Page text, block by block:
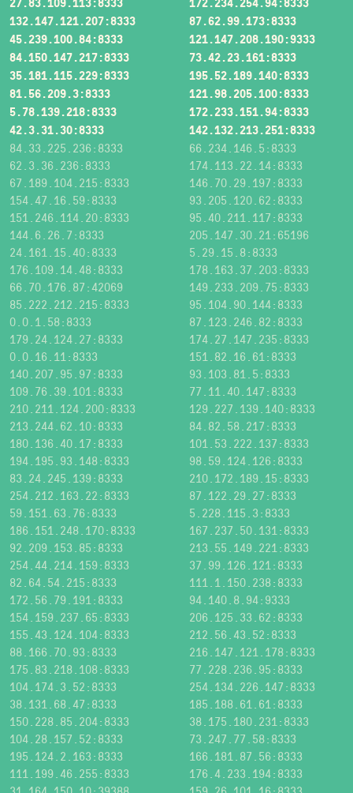
132.147.121.207:8333
87.62.99.173:8333
45.239.100.84:8333
121.147.208.190:9333
84.150.147.217:8333
73.42.23.161:8333
35.181.115.229:8333
195.52.189.140:8333
81.56.209.3:8333
121.98.205.100:8333
5.78.139.218:8333
172.233.151.94:8333
42.3.31.30:8333
142.132.213.251:8333
84.33.225.236:8333
66.234.146.5:8333
62.3.36.236:8333
174.113.22.14:8333
67.189.104.215:8333
146.70.29.197:8333
154.47.16.59:8333
93.205.120.62:8333
151.246.114.20:8333
95.40.211.117:8333
144.6.26.7:8333
205.147.30.21:65196
24.161.15.40:8333
5.29.15.8:8333
176.109.14.48:8333
178.163.37.203:8333
66.70.176.87:42069
149.233.209.75:8333
85.222.212.215:8333
95.104.90.144:8333
0.0.1.58:8333
87.123.246.82:8333
179.24.124.27:8333
174.27.147.235:8333
0.0.16.11:8333
151.82.16.61:8333
140.207.95.97:8333
93.103.81.5:8333
109.76.39.101:8333
77.11.40.147:8333
210.211.124.200:8333
129.227.139.140:8333
213.244.62.10:8333
84.82.58.217:8333
180.136.40.17:8333
101.53.222.137:8333
194.195.93.148:8333
98.59.124.126:8333
83.24.245.139:8333
210.172.189.15:8333
254.212.163.22:8333
87.122.29.27:8333
59.151.63.76:8333
5.228.115.3:8333
186.151.248.170:8333
167.237.50.131:8333
92.209.153.85:8333
213.55.149.221:8333
254.44.214.159:8333
37.99.126.121:8333
82.64.54.215:8333
111.1.150.238:8333
172.56.79.191:8333
94.140.8.94:9333
154.159.237.65:8333
206.125.33.62:8333
155.43.124.104:8333
212.56.43.52:8333
88.166.70.93:8333
216.147.121.178:8333
175.83.218.108:8333
77.228.236.95:8333
104.174.3.52:8333
254.134.226.147:8333
38.131.68.47:8333
185.188.61.61:8333
150.228.85.204:8333
38.175.180.231:8333
104.28.157.52:8333
73.247.77.58:8333
195.124.2.163:8333
166.181.87.56:8333
111.199.46.255:8333
176.4.233.194:8333